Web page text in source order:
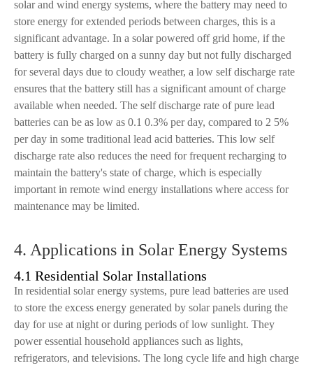
solar and wind energy systems, where the battery may need to
store energy for extended periods between charges, this is a
significant advantage. In a solar powered off grid home, if the
battery is fully charged on a sunny day but not fully discharged
for several days due to cloudy weather, a low self discharge rate
ensures that the battery still has a significant amount of charge
available when needed. The self discharge rate of pure lead
batteries can be as low as 0.1 0.3% per day, compared to 2 5%
per day in some traditional lead acid batteries. This low self
discharge rate also reduces the need for frequent recharging to
maintain the battery's state of charge, which is especially
important in remote wind energy installations where access for
maintenance may be limited.
4. Applications in Solar Energy Systems
4.1 Residential Solar Installations
In residential solar energy systems, pure lead batteries are used
to store the excess energy generated by solar panels during the
day for use at night or during periods of low sunlight. They
power essential household appliances such as lights,
refrigerators, and televisions. The long cycle life and high charge